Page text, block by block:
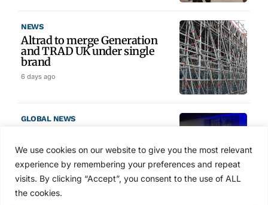
We use cookies on our website to give you the most relevant
experience by remembering your preferences and repeat
visits. By clicking “Accept”, you consent to the use of ALL
the cookies.
NEWS
Altrad to merge Generation
and TRAD UK under single
brand
6 days ago
GLOBAL NEWS
Award winners at Nashville
convention
7 days ago